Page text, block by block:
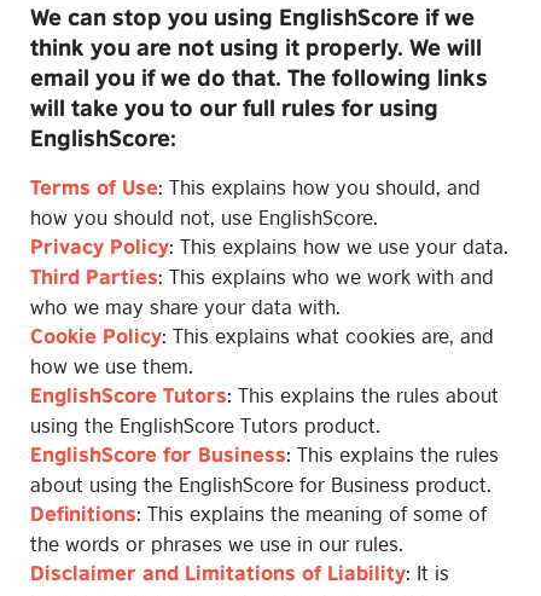
We can stop you using EnglishScore if we
think you are not using it properly. We will
email you if we do that. The following links
will take you to our full rules for using
EnglishScore:
Terms of Use: This explains how you should, and
how you should not, use EnglishScore.
Privacy Policy: This explains how we use your data.
Third Parties: This explains who we work with and
who we may share your data with.
Cookie Policy: This explains what cookies are, and
how we use them.
EnglishScore Tutors: This explains the rules about
using the EnglishScore Tutors product.
EnglishScore for Business: This explains the rules
about using the EnglishScore for Business product.
Definitions: This explains the meaning of some of
the words or phrases we use in our rules.
Disclaimer and Limitations of Liability: It is